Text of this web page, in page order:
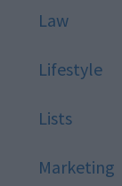
Law
Lifestyle
Lists
Marketing